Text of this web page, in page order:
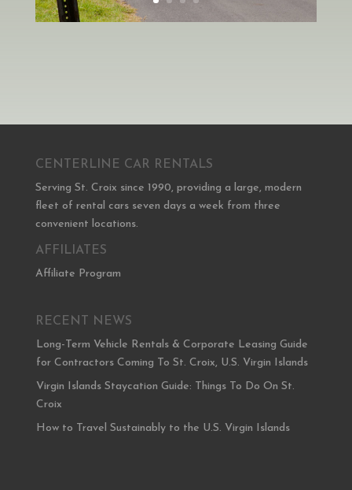
CENTERLINE CAR RENTALS
Serving St. Croix since 1990, providing a large, modern
fleet of rental cars seven days a week from three
convenient locations.
AFFILIATES
Affiliate Program
RECENT NEWS
Long-Term Vehicle Rentals & Corporate Leasing Guide
for Contractors Coming To St. Croix, U.S. Virgin Islands
Virgin Islands Staycation Guide: Things To Do On St.
Croix
How to Travel Sustainably to the U.S. Virgin Islands